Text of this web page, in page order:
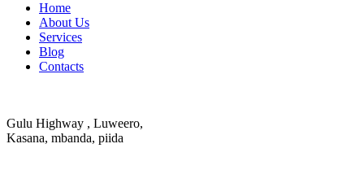
Home
About Us
Services
Blog
Contacts
Gulu Highway , Luweero,
Kasana, mbanda, piida